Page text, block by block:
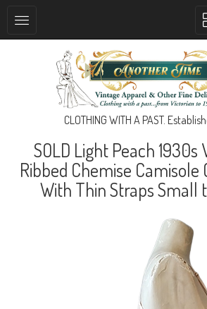
CLOTHING WITH A PAST.
SOLD Light Peach 1930s
Ribbed Chemise
With Thin Straps Small